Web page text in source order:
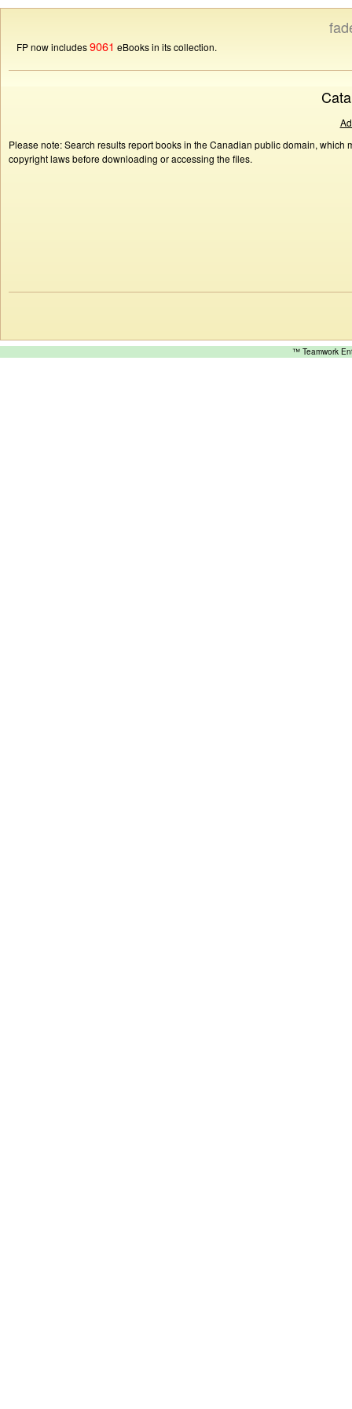
FP now includes9061 eBooks in its collection.
Please note: Search results report books in the Canadian public domain,
copyright laws before downloading or accessing the files.
™ Teamwork